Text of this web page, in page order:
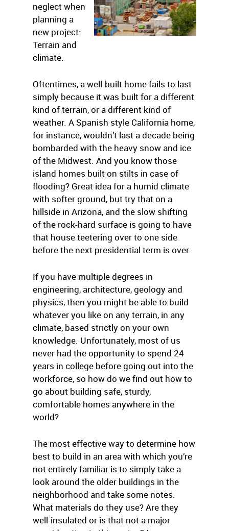
neglect when
planning a
new project:
Terrain and
climate.
Oftentimes, a well-built home fails to last
simply because it was built for a different
kind of terrain, or a different kind of
weather. A Spanish style California home,
for instance, wouldn’t last a decade being
bombarded with the heavy snow and ice
of the Midwest. And you know those
island homes built on stilts in case of
flooding? Great idea for a humid climate
with softer ground, but try that on a
hillside in Arizona, and the slow shifting
of the rock-hard surface is going to have
that house teetering over to one side
before the next presidential term is over.
If you have multiple degrees in
engineering, architecture, geology and
physics, then you might be able to build
whatever you like on any terrain, in any
climate, based strictly on your own
knowledge. Unfortunately, most of us
never had the opportunity to spend 24
years in college before going out into the
workforce, so how do we find out how to
go about building safe, sturdy,
comfortable homes anywhere in the
world?
The most effective way to determine how
best to build in an area with which you’re
not entirely familiar is to simply take a
look around the older buildings in the
neighborhood and take some notes.
What materials do they use? Are they
well-insulated or is that not a major